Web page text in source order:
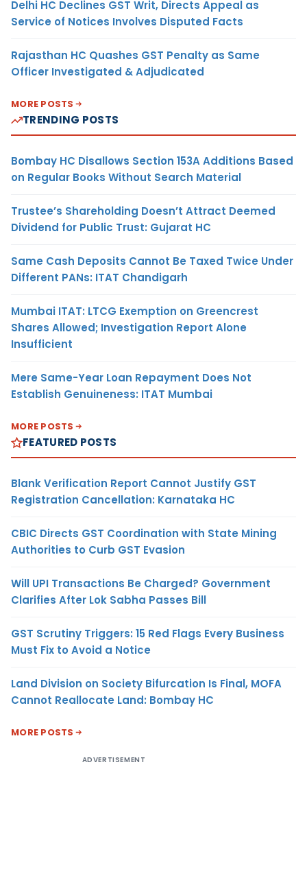
Delhi HC Declines GST Writ, Directs Appeal as
Service of Notices Involves Disputed Facts
Rajasthan HC Quashes GST Penalty as Same
Officer Investigated & Adjudicated
MORE POSTS
TRENDING POSTS
Bombay HC Disallows Section 153A Additions Based
on Regular Books Without Search Material
Trustee’s Shareholding Doesn’t Attract Deemed
Dividend for Public Trust: Gujarat HC
Same Cash Deposits Cannot Be Taxed Twice Under
Different PANs: ITAT Chandigarh
Mumbai ITAT: LTCG Exemption on Greencrest
Shares Allowed; Investigation Report Alone
Insufficient
Mere Same-Year Loan Repayment Does Not
Establish Genuineness: ITAT Mumbai
MORE POSTS
FEATURED POSTS
Blank Verification Report Cannot Justify GST
Registration Cancellation: Karnataka HC
CBIC Directs GST Coordination with State Mining
Authorities to Curb GST Evasion
Will UPI Transactions Be Charged? Government
Clarifies After Lok Sabha Passes Bill
GST Scrutiny Triggers: 15 Red Flags Every Business
Must Fix to Avoid a Notice
Land Division on Society Bifurcation Is Final, MOFA
Cannot Reallocate Land: Bombay HC
MORE POSTS
ADVERTISEMENT